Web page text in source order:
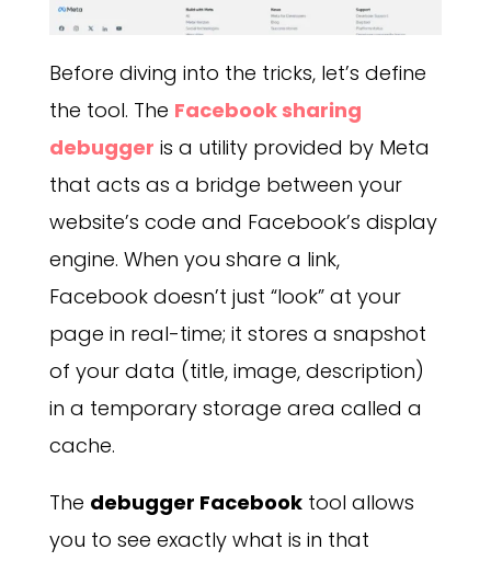
Before diving into the tricks, let’s define
the tool. The Facebook sharing
debugger is a utility provided by Meta
that acts as a bridge between your
website’s code and Facebook’s display
engine. When you share a link,
Facebook doesn’t just “look” at your
page in real-time; it stores a snapshot
of your data (title, image, description)
in a temporary storage area called a
cache.
The debugger Facebooktool allows
you to see exactly what is in that